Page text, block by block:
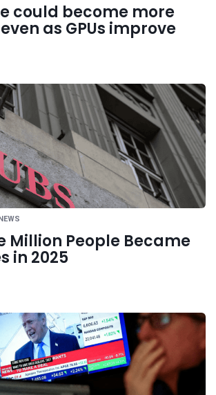
could become more
as GPUs improve
Million People Became
in 2025